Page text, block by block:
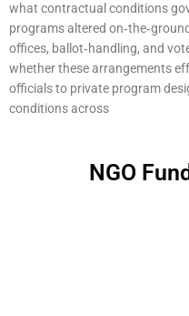
what contractual conditions
programs altered
offices, ballot‑handling, and
whether these arrangements
officials to private program
conditions across
NGO